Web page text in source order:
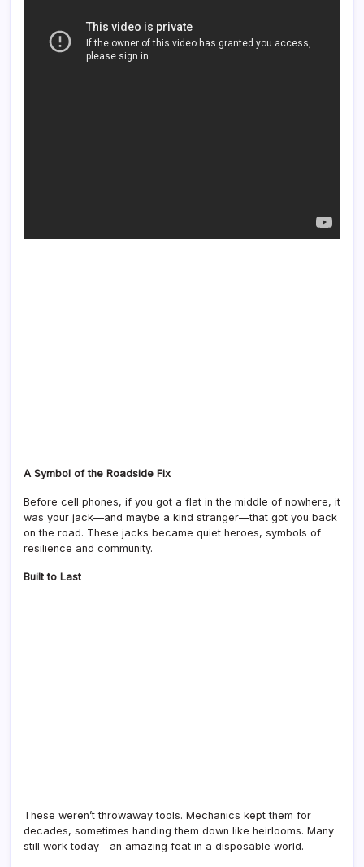
A Symbol of the Roadside Fix
Before cell phones, if you got a flat in the middle of nowhere, it
was your jack—and maybe a kind stranger—that got you back
on the road. These jacks became quiet heroes, symbols of
resilience and community.
Built to Last
These weren’t throwaway tools. Mechanics kept them for
decades, sometimes handing them down like heirlooms. Many
still work today—an amazing feat in a disposable world.